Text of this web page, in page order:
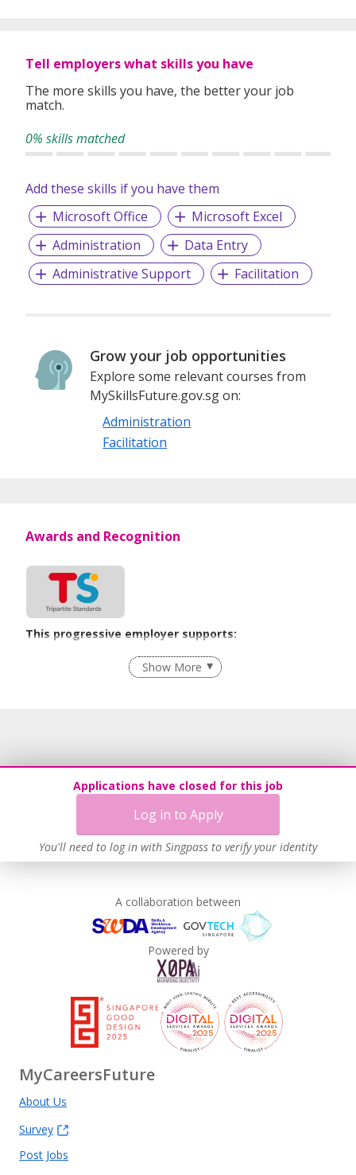
With some 9,000 employees and operations in more than
40 countries across five continents, we have the people,
quickly, get the job done and see it through safely.
Tell employers what skills you have
The more skills you have, the better your job
match.
0% skills matched
Add these skills if you have them
Microsoft Office
Microsoft Excel
Administration
Data Entry
Administrative Support
Facilitation
Grow your job opportunities
Explore some relevant courses from
MySkillsFuture.gov.sg on:
Administration
Facilitation
Applications have closed for this job
Log in to Apply
You'll need to log in with Singpass to verify your identity
Awards and Recognition
This progressive employer supports:
Employment of Term Contract Employees
Flexible Work Arrangements
Work-Life Harmony
Advancing Well-Being of Lower-Wage Workers
Show More
A collaboration between
Powered by
MyCareersFuture
About Us
Survey
Post Jobs